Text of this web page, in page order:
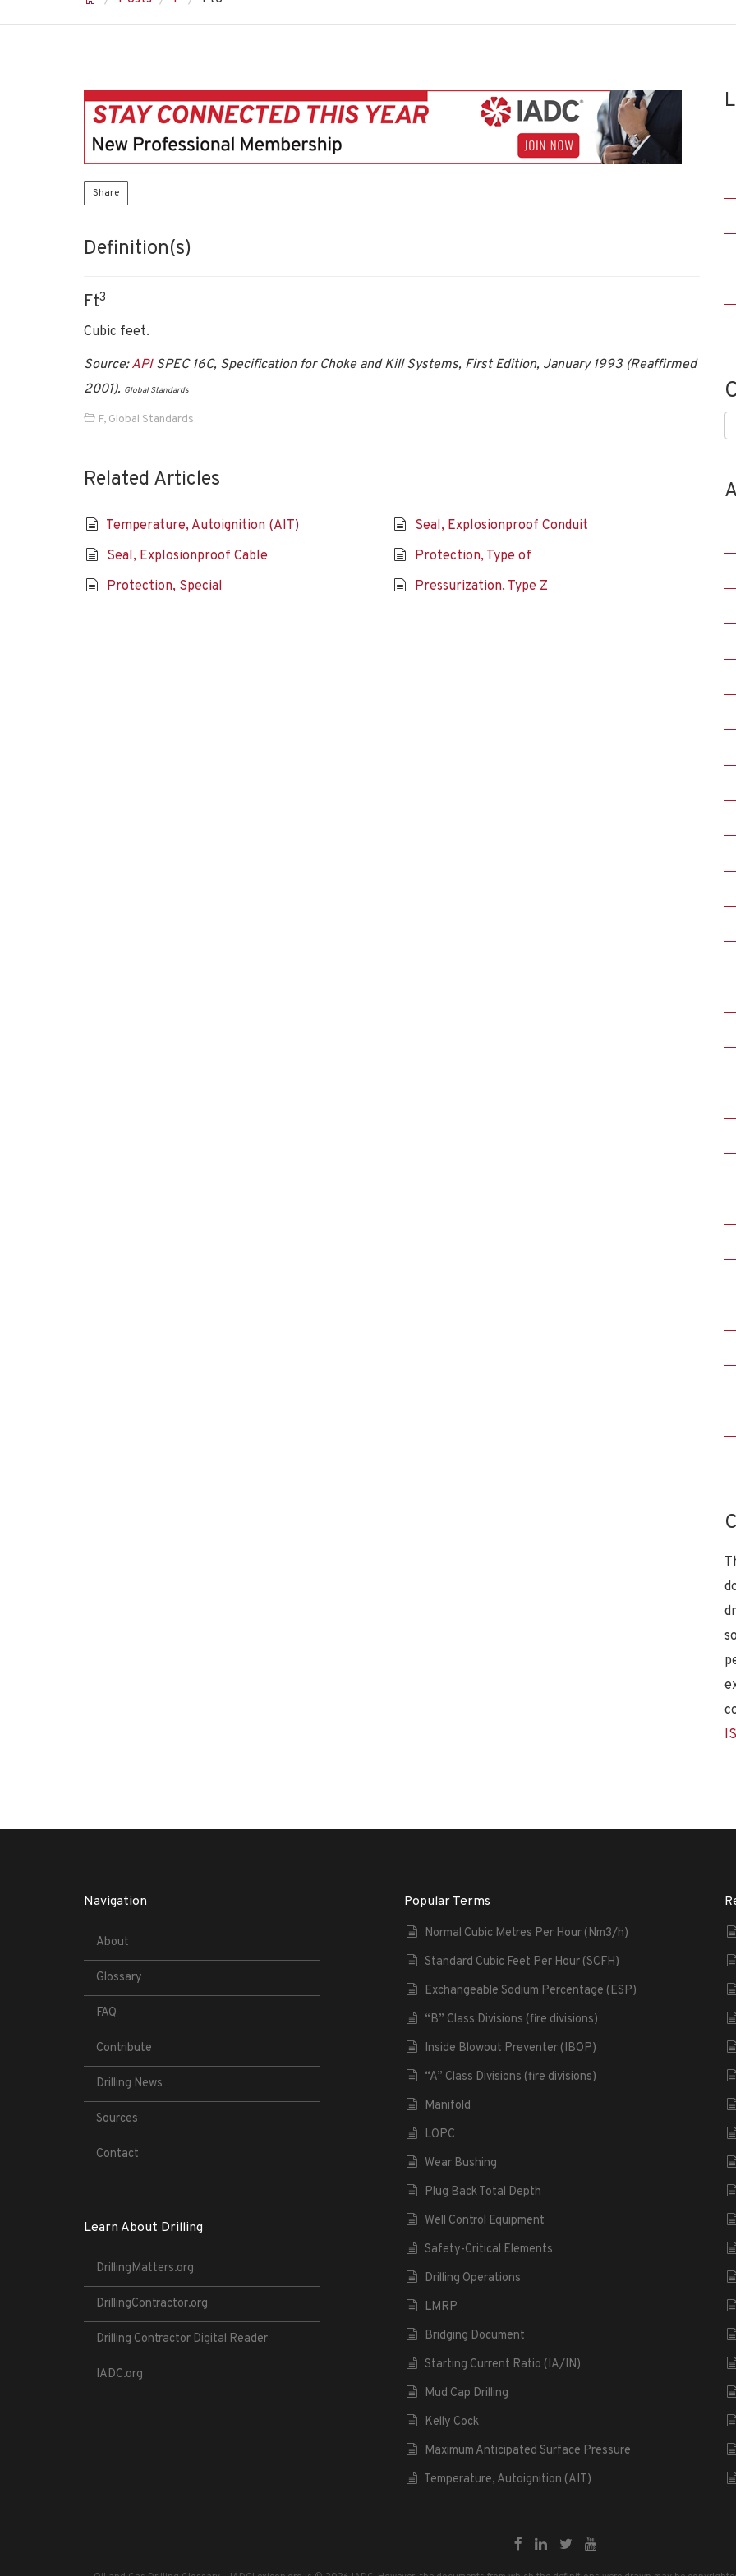
Share
Definition(s)
Ft3
Cubic feet.
Source:APISPEC 16C, Specification for Choke and Kill Systems, First Edition, January 1993 (Reaffirmed
2001). Global Standards
F, Global Standards
Related Articles
Temperature, Autoignition (AIT)
Seal, Explosionproof Conduit
Seal, Explosionproof Cable
Protection, Type of
Protection, Special
Pressurization, Type Z
Navigation
About
Glossary
FAQ
Contribute
Drilling News
Sources
Contact
Learn About Drilling
DrillingMatters.org
DrillingContractor.org
Drilling Contractor Digital Reader
IADC.org
Popular Terms
Normal Cubic Metres Per Hour (Nm3/h)
Standard Cubic Feet Per Hour (SCFH)
Exchangeable Sodium Percentage (ESP)
“B” Class Divisions (fire divisions)
Inside Blowout Preventer (IBOP)
“A” Class Divisions (fire divisions)
Manifold
LOPC
Wear Bushing
Plug Back Total Depth
Well Control Equipment
Safety-Critical Elements
Drilling Operations
LMRP
Bridging Document
Starting Current Ratio (IA/IN)
Mud Cap Drilling
Kelly Cock
Maximum Anticipated Surface Pressure
Temperature, Autoignition (AIT)